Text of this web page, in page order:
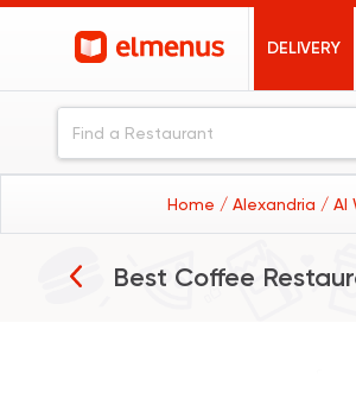
DELIVERY
Home / Alexandria / Al
Best Coffee